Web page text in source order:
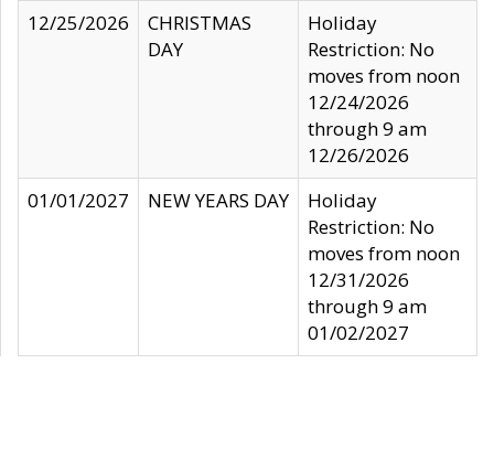
12/25/2026
CHRISTMAS
DAY
Holiday
Restriction: No
moves from noon
12/24/2026
through 9 am
12/26/2026
01/01/2027
NEW YEARS DAY
Holiday
Restriction: No
moves from noon
12/31/2026
through 9 am
01/02/2027